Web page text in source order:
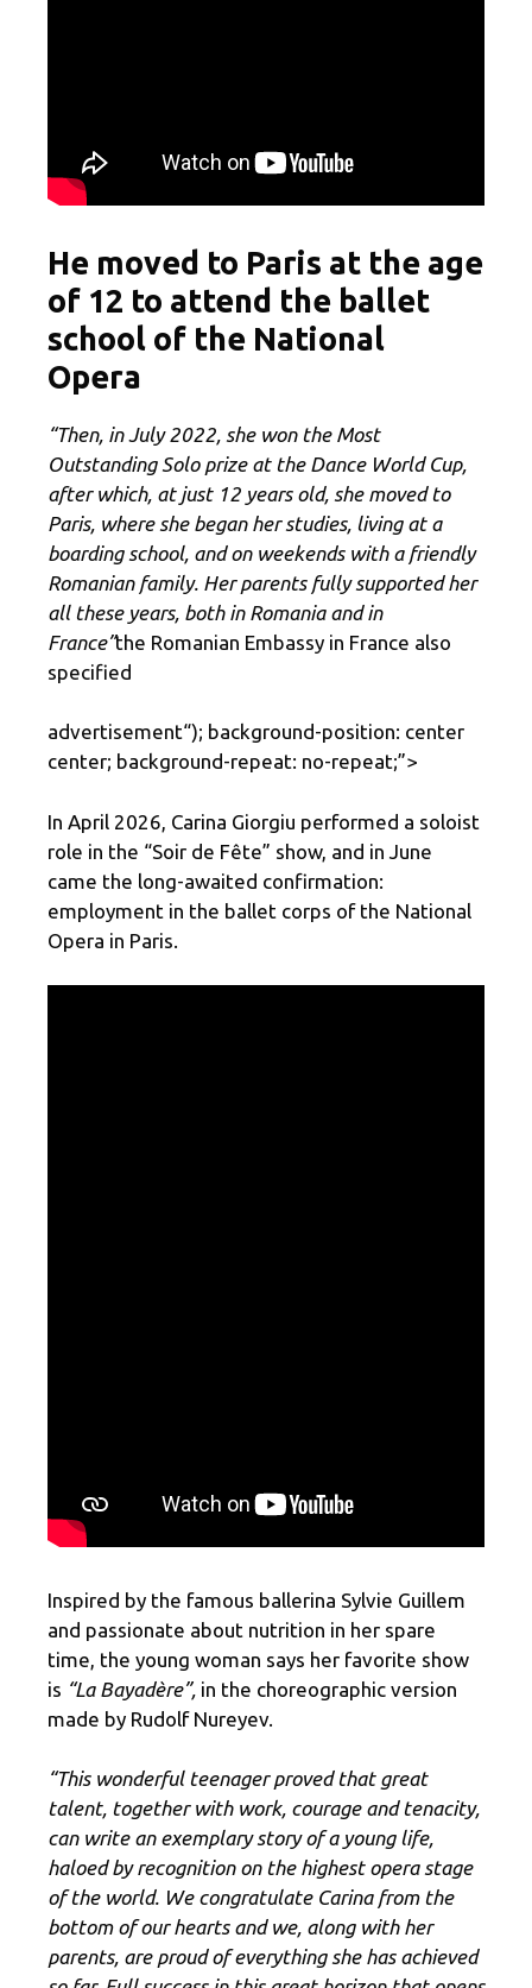
He moved to Paris at the age
of 12 to attend the ballet
school of the National
Opera
“Then, in July 2022, she won the Most
Outstanding Solo prize at the Dance World Cup,
after which, at just 12 years old, she moved to
Paris, where she began her studies, living at a
boarding school, and on weekends with a friendly
Romanian family. Her parents fully supported her
all these years, both in Romania and in
France”the Romanian Embassy in France also
specified
advertisement“); background-position: center
center; background-repeat: no-repeat;”>
In April 2026, Carina Giorgiu performed a soloist
role in the “Soir de Fête” show, and in June
came the long-awaited confirmation:
employment in the ballet corps of the National
Opera in Paris.
Inspired by the famous ballerina Sylvie Guillem
and passionate about nutrition in her spare
time, the young woman says her favorite show
is “La Bayadère”, in the choreographic version
made by Rudolf Nureyev.
“This wonderful teenager proved that great
talent, together with work, courage and tenacity,
can write an exemplary story of a young life,
haloed by recognition on the highest opera stage
of the world. We congratulate Carina from the
bottom of our hearts and we, along with her
parents, are proud of everything she has achieved